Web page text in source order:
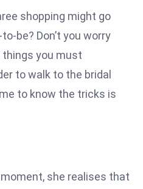
shopping might go
be? Don’t you worry
things you must
to walk to the bridal
to know the tricks is
she realises that